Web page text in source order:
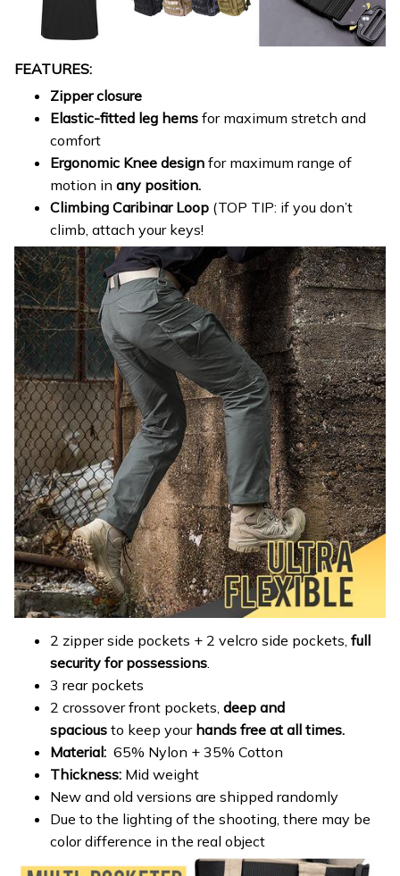
FEATURES:
Zipper closure
Elastic-fitted leg hems for maximum stretch and
comfort
Ergonomic Knee design for maximum range of
motion in any position.
Climbing Caribinar Loop (TOP TIP: if you don’t
climb, attach your keys!
2 zipper side pockets + 2 velcro side pockets, full
security for possessions
3 rear pockets
2 crossover front pockets, deep and
spacious to keep your hands free at all times.
Material: 65% Nylon + 35% Cotton
Thickness: Mid weight
New and old versions are shipped randomly
Due to the lighting of the shooting, there may be
color difference in the real object